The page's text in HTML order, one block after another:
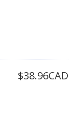
$38.96CAD